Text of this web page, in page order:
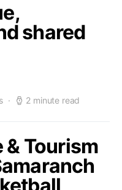
shared
2 minute read
Tourism